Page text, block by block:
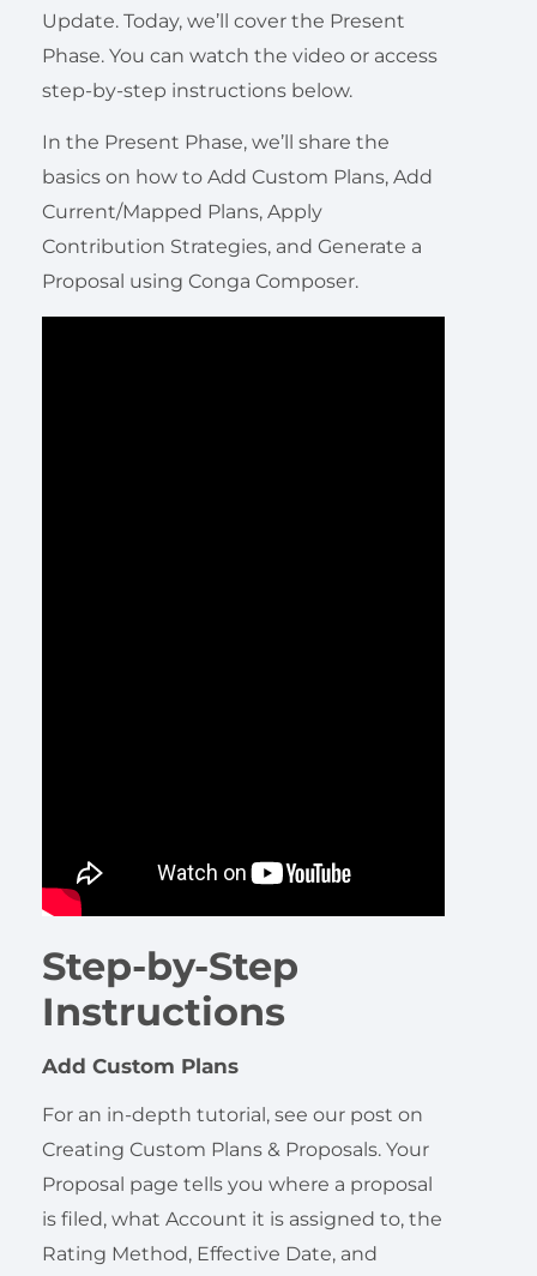
Update. Today, we’ll cover the Present
Phase. You can watch the video or access
step-by-step instructions below.
In the Present Phase, we’ll share the
basics on how to Add Custom Plans, Add
Current/Mapped Plans, Apply
Contribution Strategies, and Generate a
Proposal using Conga Composer.
Step-by-Step
Instructions
Add Custom Plans
For an in-depth tutorial, see our post on
Creating Custom Plans & Proposals. Your
Proposal page tells you where a proposal
is filed, what Account it is assigned to, the
Rating Method, Effective Date, and